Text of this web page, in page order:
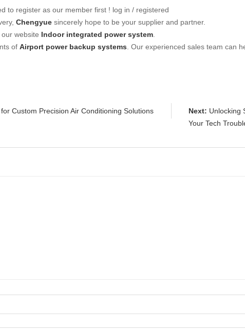
to register as our member first ! log in / registered
Chengyue sincerely hope to be your supplier and partner.
website Indoor integrated power system
of Airport power backup systems . Our experienced sales team can
Custom Precision Air Conditioning Solutions Next: Unlocking
Your Tech